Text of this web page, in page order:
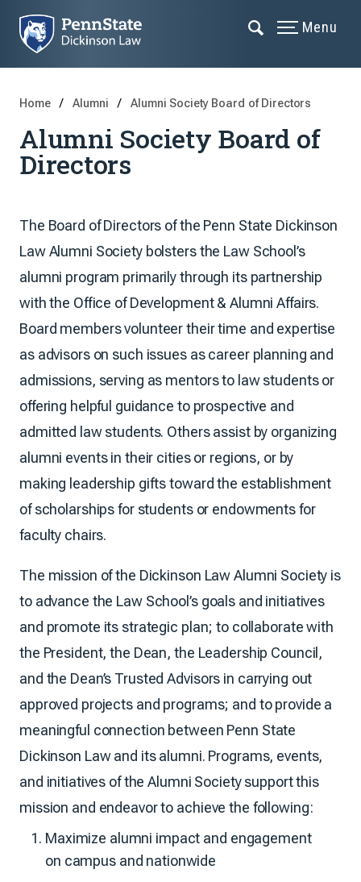
Menu
Home Alumni Alumni Society Board of Directors
Alumni Society Board of
Directors
The Board of Directors of the Penn State Dickinson
Law Alumni Society bolsters the Law School’s
alumni program primarily through its partnership
with the Office of Development & Alumni Affairs.
Board members volunteer their time and expertise
as advisors on such issues as career planning and
admissions, serving as mentors to law students or
offering helpful guidance to prospective and
admitted law students. Others assist by organizing
alumni events in their cities or regions, or by
making leadership gifts toward the establishment
of scholarships for students or endowments for
faculty chairs.
The mission of the Dickinson Law Alumni Society is
to advance the Law School’s goals and initiatives
and promote its strategic plan; to collaborate with
the President, the Dean, the Leadership Council,
and the Dean’s Trusted Advisors in carrying out
approved projects and programs; and to provide a
meaningful connection between Penn State
Dickinson Law and its alumni. Programs, events,
and initiatives of the Alumni Society support this
mission and endeavor to achieve the following:
Maximize alumni impact and engagement
on campus and nationwide